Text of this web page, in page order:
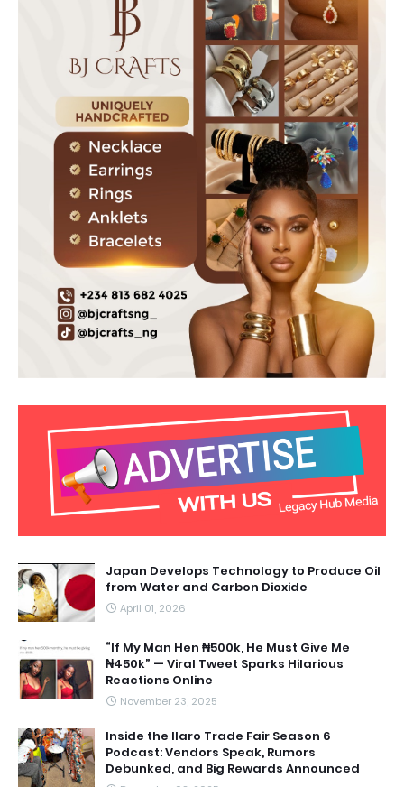
Japan Develops Technology to Produce Oil
from Water and Carbon Dioxide
April 01, 2026
“If My Man Hen ₦500k, He Must Give Me
₦450k” — Viral Tweet Sparks Hilarious
Reactions Online
November 23, 2025
Inside the Ilaro Trade Fair Season 6
Podcast: Vendors Speak, Rumors
Debunked, and Big Rewards Announced